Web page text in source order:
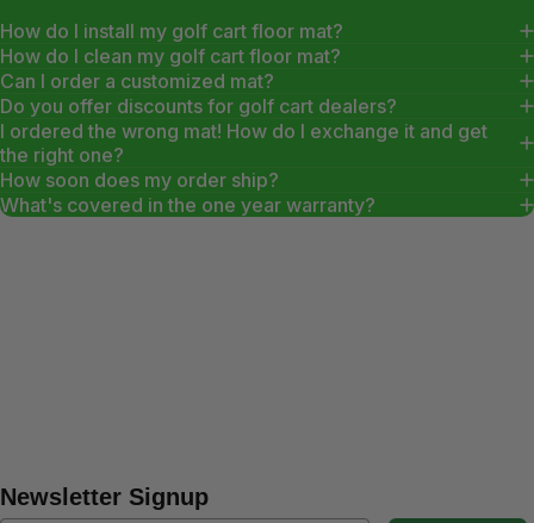
How do I install my golf cart floor mat?
How do I clean my golf cart floor mat?
Can I order a customized mat?
Do you offer discounts for golf cart dealers?
I ordered the wrong mat! How do I exchange it and get
the right one?
How soon does my order ship?
What's covered in the one year warranty?
Newsletter Signup